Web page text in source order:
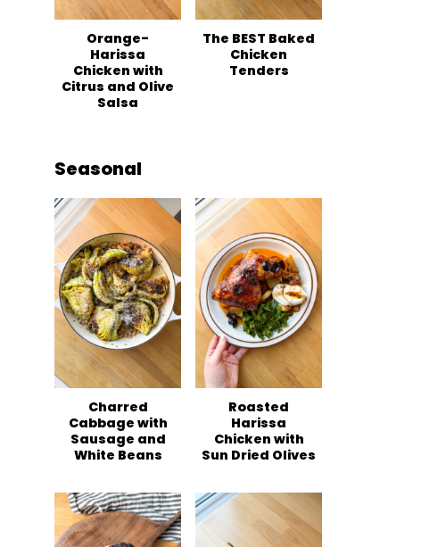
Orange-
Harissa
Chicken with
Citrus and Olive
Salsa
The BEST Baked
Chicken
Tenders
Seasonal
Charred
Cabbage with
Sausage and
White Beans
Roasted
Harissa
Chicken with
Sun Dried Olives